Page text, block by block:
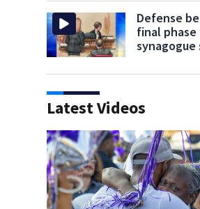
Defense
final
Latest Videos